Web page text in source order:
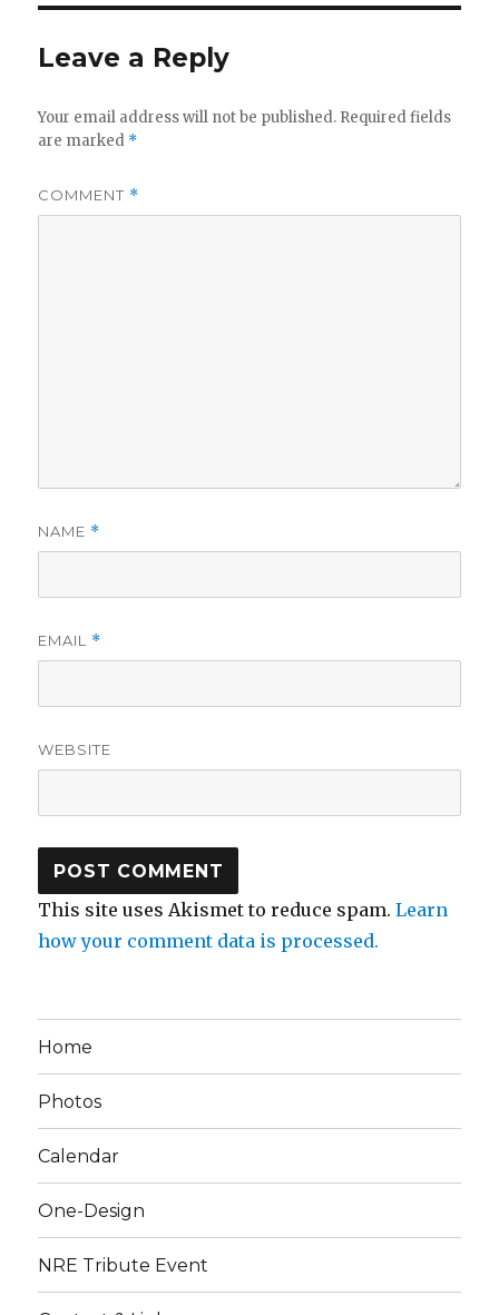
Leave a Reply
Your email address will not be published. Required fields
are marked *
COMMENT *
NAME *
EMAIL *
WEBSITE
This site uses Akismet to reduce spam.Learn
how your comment data is processed.
Home
Photos
Calendar
One-Design
NRE Tribute Event